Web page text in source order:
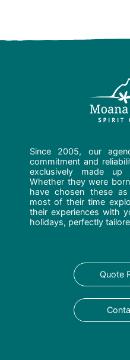
Since 2005, our
commitment and
exclusively made
Whether they were
have chosen these
most of their time
their experiences with
holidays, perfectly
Quote